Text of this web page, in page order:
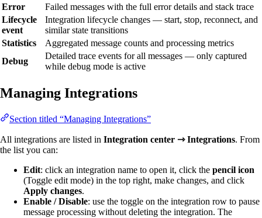
Error
Failed messages with the full error details and stack trace
Lifecycle
event
Integration lifecycle changes — start, stop, reconnect, and
similar state transitions
Statistics
Aggregated message counts and processing metrics
Debug
Detailed trace events for all messages — only captured
while debug mode is active
Managing Integrations
Section titled “Managing Integrations”
All integrations are listed in Integration center ⇾ Integrations. From
the list you can:
Edit: click an integration name to open it, click the pencil icon
(Toggle edit mode) in the top right, make changes, and click
Apply changes.
Enable / Disable: use the toggle on the integration row to pause
message processing without deleting the integration. The